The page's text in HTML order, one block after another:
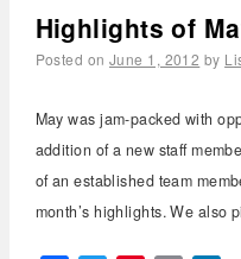
Highlights of
Posted on June 1, 2012 by
May was jam-packed with
addition of a new staff
of an established team
month’s highlights. We also